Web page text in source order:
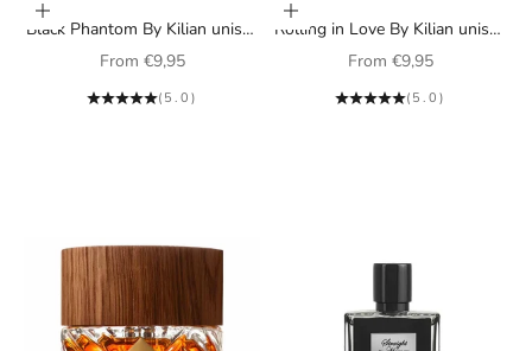
Choose options
Black Phantom By Kilian unisex
perfume
Sale price
From €9,95
(5.0)
Choose options
Rolling in Love By Kilian unisex
perfume
Sale price
From €9,95
(5.0)